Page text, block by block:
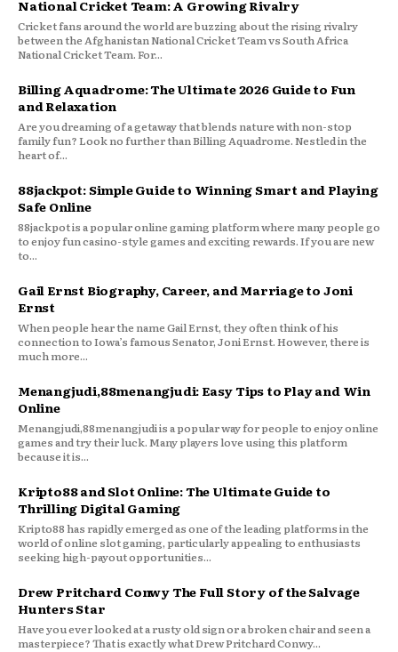
National Cricket Team: A Growing Rivalry
Cricket fans around the world are buzzing about the rising rivalry
between the Afghanistan National Cricket Team vs South Africa
National Cricket Team. For...
Billing Aquadrome: The Ultimate 2026 Guide to Fun
and Relaxation
Are you dreaming of a getaway that blends nature with non-stop
family fun? Look no further than Billing Aquadrome. Nestled in the
heart of...
88jackpot: Simple Guide to Winning Smart and Playing
Safe Online
88jackpot is a popular online gaming platform where many people go
to enjoy fun casino-style games and exciting rewards. If you are new
to...
Gail Ernst Biography, Career, and Marriage to Joni
Ernst
When people hear the name Gail Ernst, they often think of his
connection to Iowa’s famous Senator, Joni Ernst. However, there is
much more...
Menangjudi,88menangjudi: Easy Tips to Play and Win
Online
Menangjudi,88menangjudi is a popular way for people to enjoy online
games and try their luck. Many players love using this platform
because it is...
Kripto88 and Slot Online: The Ultimate Guide to
Thrilling Digital Gaming
Kripto88 has rapidly emerged as one of the leading platforms in the
world of online slot gaming, particularly appealing to enthusiasts
seeking high-payout opportunities...
Drew Pritchard Conwy The Full Story of the Salvage
Hunters Star
Have you ever looked at a rusty old sign or a broken chair and seen a
masterpiece? That is exactly what Drew Pritchard Conwy...